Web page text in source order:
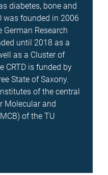
diabetes, bone and
was founded in 2006
German Research
until 2018 as a
as a Cluster of
CRTD is funded by
State of Saxony.
of the central
Molecular and
of the TU